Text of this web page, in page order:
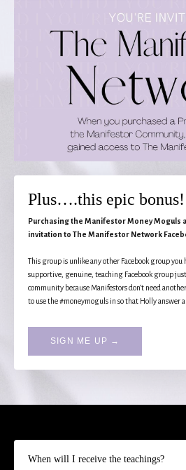
Plus….this epic bonus!
Purchasing the Manifestor Money Moguls
invitation to The Manifestor Network
This group is unlike any other Facebook group you
supportive, genuine, teaching Facebook group
community because Manifestors don’t need
to use the #moneymoguls in so that Holly answer
SIGN ME UP →
When will I receive the teachings?